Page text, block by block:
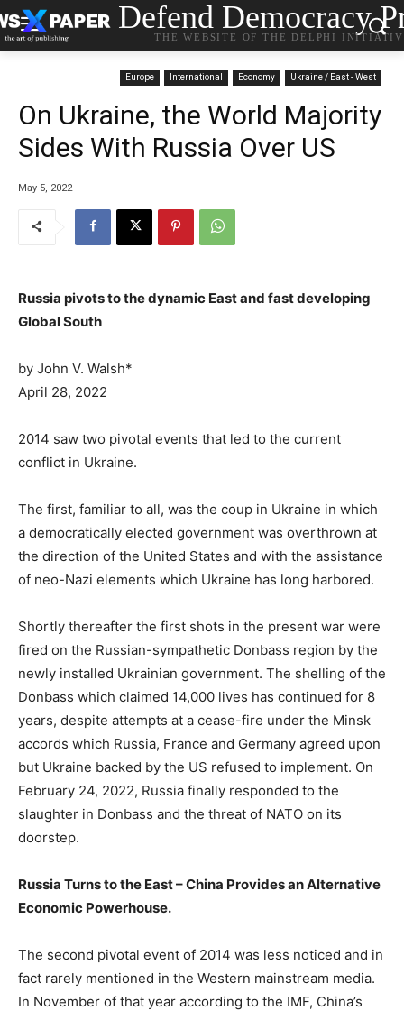
Defend Democracy
THE WEBSITE OF THE DELPHI
Europe International Economy Ukraine / East - West
On Ukraine, the World Majority
Sides With Russia Over US
May 5, 2022
Russia pivots to the dynamic East and fast developing
Global South
by John V. Walsh*
P
s
t
d
o
n
April 28, 2022
2014 saw two pivotal events that led to the current
conflict in Ukraine.
The first, familiar to all, was the coup in Ukraine in which
a democratically elected government was overthrown at
the direction of the United States and with the assistance
of neo-Nazi elements which Ukraine has long harbored.
Shortly thereafter the first shots in the present war were
fired on the Russian-sympathetic Donbass region by the
newly installed Ukrainian government. The shelling of the
Donbass which claimed 14,000 lives has continued for 8
years, despite attempts at a cease-fire under the Minsk
accords which Russia, France and Germany agreed upon
but Ukraine backed by the US refused to implement. On
February 24, 2022, Russia finally responded to the
slaughter in Donbass and the threat of NATO on its
doorstep.
Russia Turns to the East – China Provides an Alternative
Economic Powerhouse.
The second pivotal event of 2014 was less noticed and in
fact rarely mentioned in the Western mainstream media.
In November of that year according to the IMF, China’s